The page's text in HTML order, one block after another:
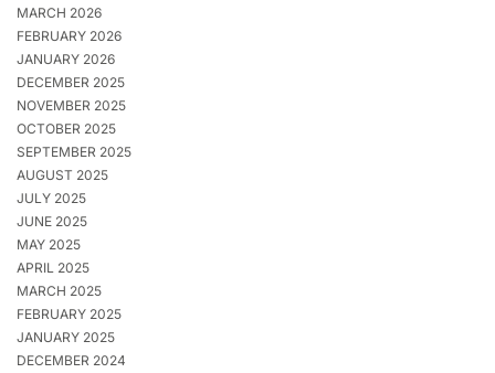
MARCH 2026
FEBRUARY 2026
JANUARY 2026
DECEMBER 2025
NOVEMBER 2025
OCTOBER 2025
SEPTEMBER 2025
AUGUST 2025
JULY 2025
JUNE 2025
MAY 2025
APRIL 2025
MARCH 2025
FEBRUARY 2025
JANUARY 2025
DECEMBER 2024